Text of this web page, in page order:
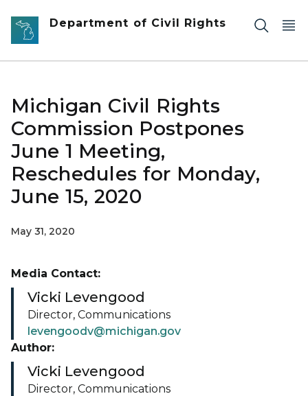
Skip to main content
Department of Civil Rights
Michigan Civil Rights
Commission Postpones
June 1 Meeting,
Reschedules for Monday,
June 15, 2020
May 31, 2020
Media Contact:
Vicki Levengood
Director, Communications
levengoodv@michigan.gov
Author:
Vicki Levengood
Director, Communications